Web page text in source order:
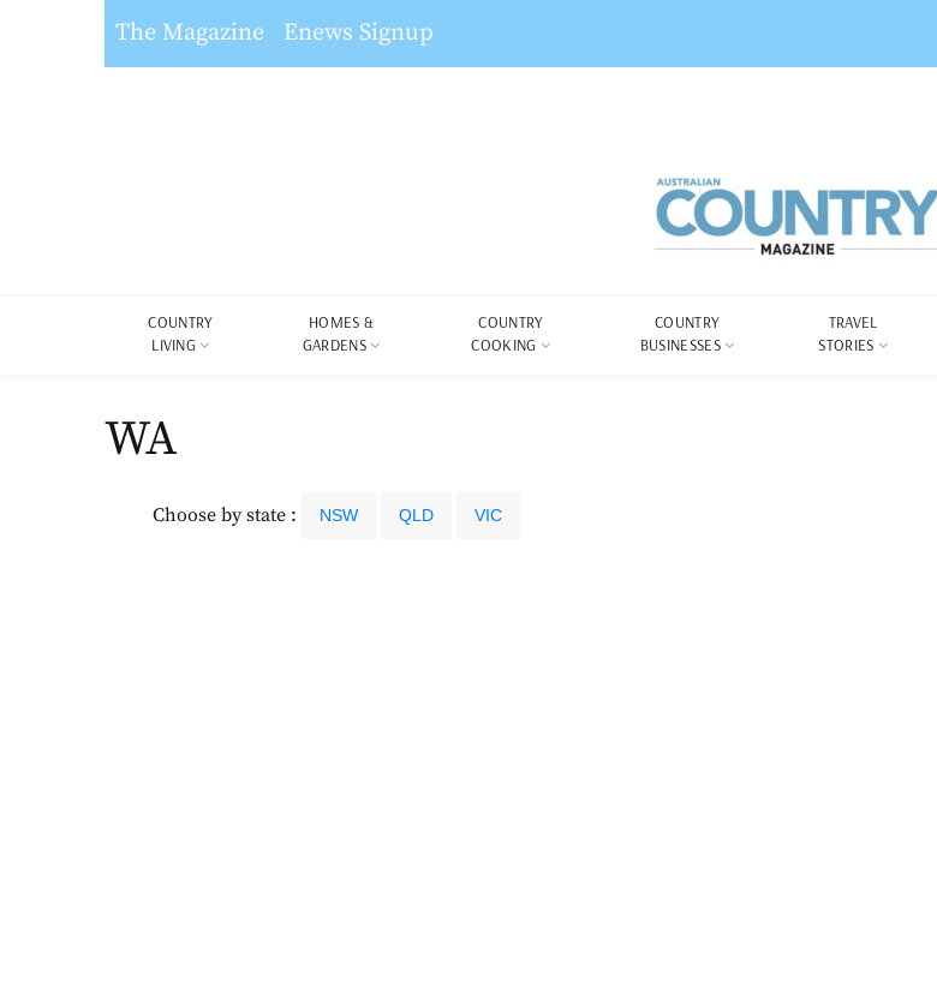
The Magazine Enews Signup
COUNTRY
LIVING
HOMES &
GARDENS
COUNTRY
COOKING
COUNTRY
BUSINESSES
TRAVEL
STORIES
WA
Choose by state : NSW QLD VIC